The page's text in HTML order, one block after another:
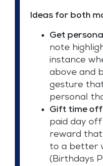
Ideas for both
Get
note
instance
above and
gesture
personal
Gift time
paid day off
reward
to a better
(Birthdays